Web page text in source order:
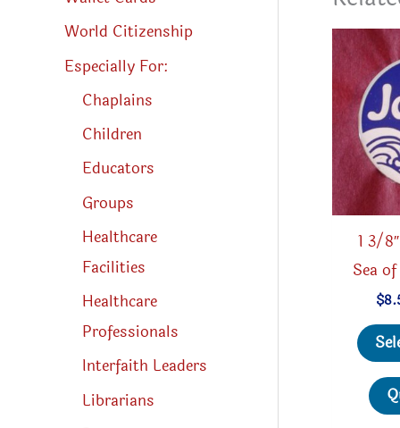
World Citizenship
Especially For:
Chaplains
Children
Educators
Groups
Healthcare
Facilities
Healthcare
Professionals
Interfaith Leaders
Librarians
1 3/
Sea
$